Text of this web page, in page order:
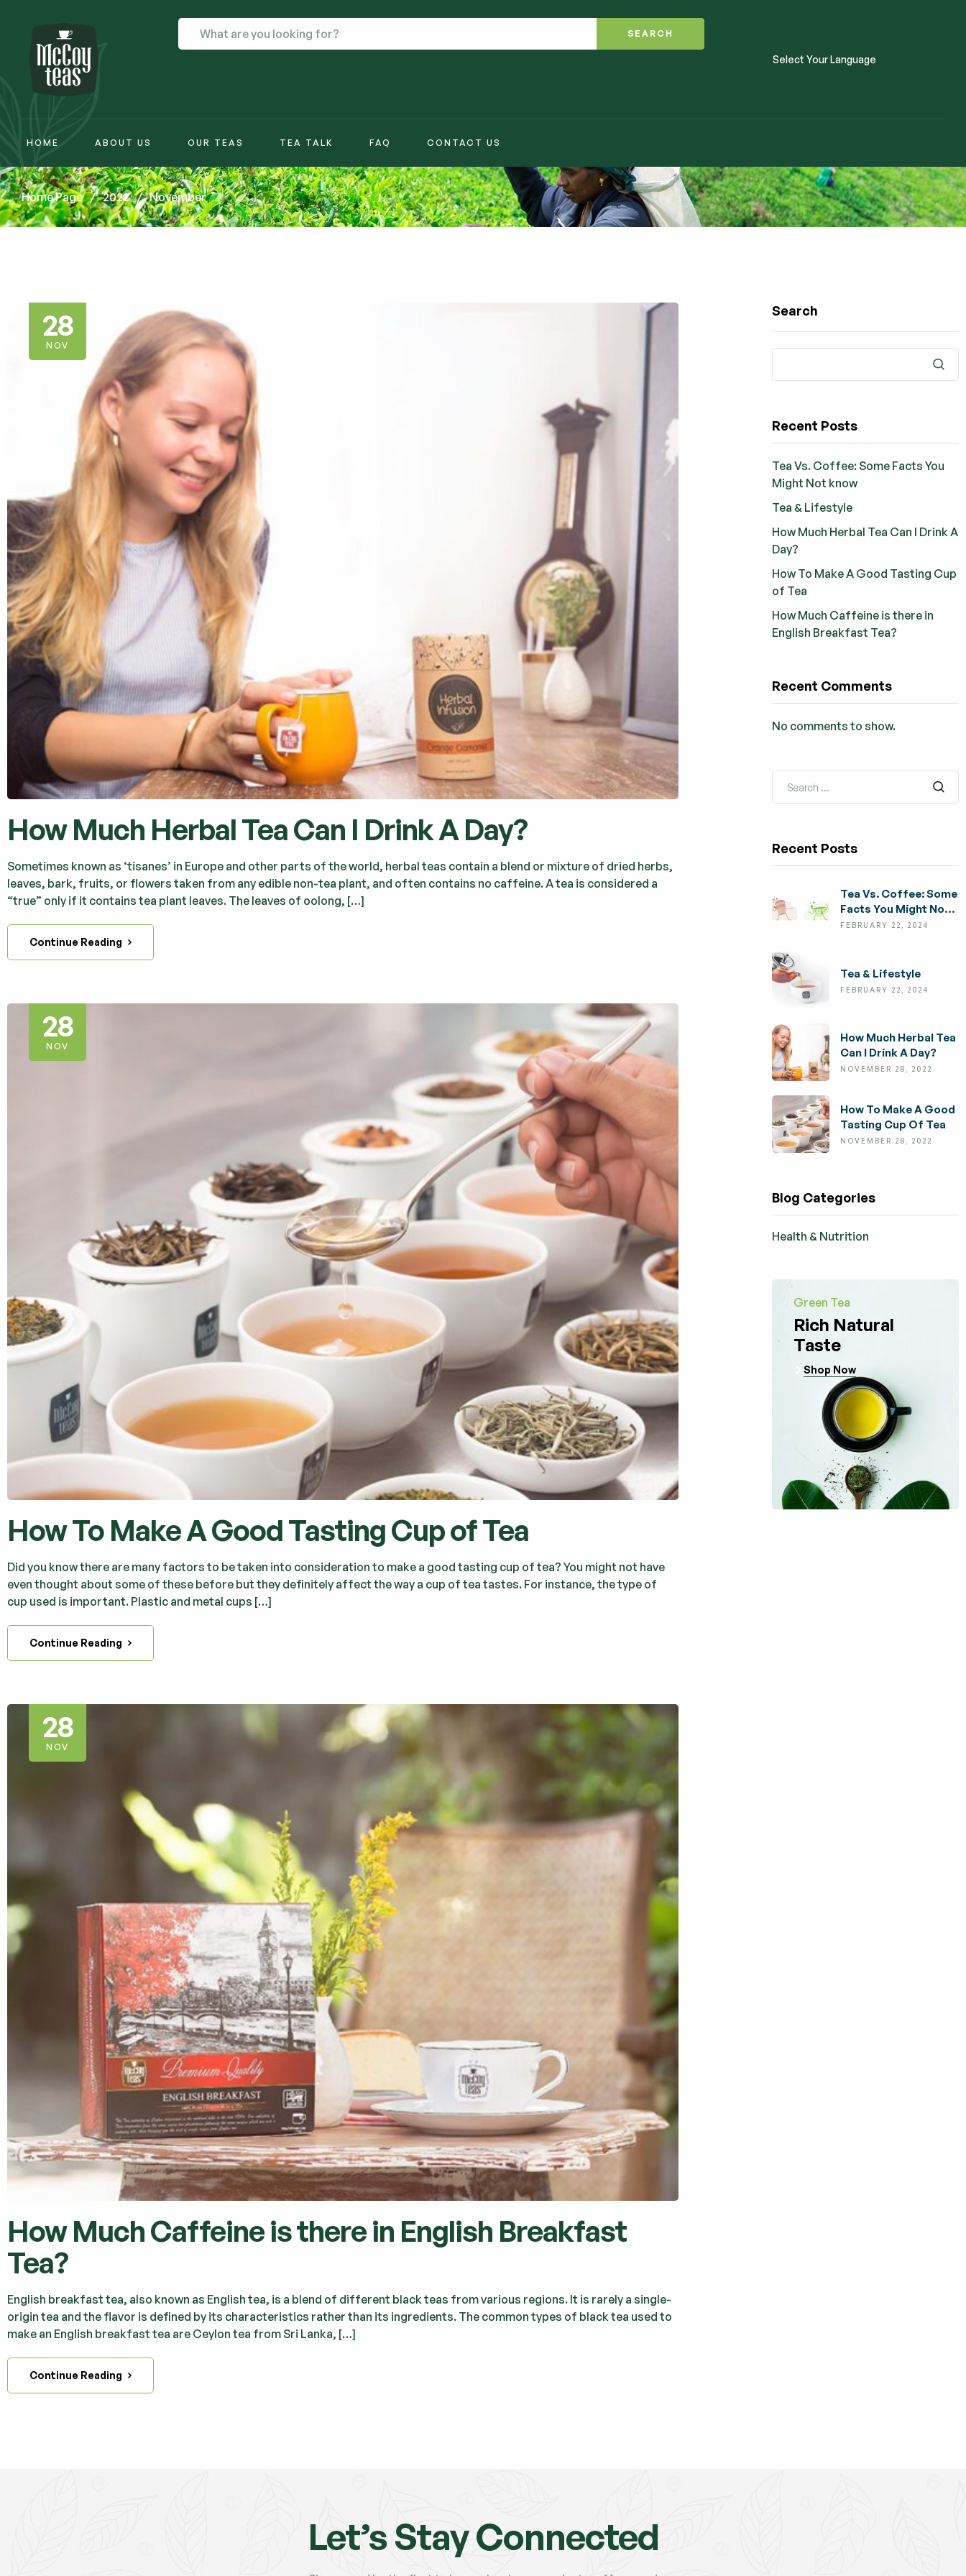
SEARCH
Select Your Language
HOME ABOUT US OUR TEAS TEA TALK FAQ CONTACT US
Home Page / 2022 / November
28
NOV
How Much Herbal Tea Can I Drink A Day?
Sometimes known as ‘tisanes’ in Europe and other parts of the world, herbal teas contain a blend or mixture of dried herbs,
leaves, bark, fruits, or flowers taken from any edible non-tea plant, and often contains no caffeine. A tea is considered a
“true” only if it contains tea plant leaves. The leaves of oolong, […]
Continue Reading
28
NOV
How To Make A Good Tasting Cup of Tea
Did you know there are many factors to be taken into consideration to make a good tasting cup of tea? You might not have
even thought about some of these before but they definitely affect the way a cup of tea tastes. For instance, the type of
cup used is important. Plastic and metal cups […]
Continue Reading
28
NOV
How Much Caffeine is there in English Breakfast
Tea?
English breakfast tea, also known as English tea, is a blend of different black teas from various regions. It is rarely a single-
origin tea and the flavor is defined by its characteristics rather than its ingredients. The common types of black tea used to
make an English breakfast tea are Ceylon tea from Sri Lanka, […]
Continue Reading
Search
Recent Posts
Tea Vs. Coffee: Some Facts You
Might Not know
Tea & Lifestyle
How Much Herbal Tea Can I Drink A
Day?
How To Make A Good Tasting Cup
of Tea
How Much Caffeine is there in
English Breakfast Tea?
Recent Comments
No comments to show.
Recent Posts
FEBRUARY 22, 2024
Tea Vs. Coffee: Some
Facts You Might Not
Know
FEBRUARY 22, 2024
Tea & Lifestyle
NOVEMBER 28, 2022
How Much Herbal Tea
Can I Drink A Day?
NOVEMBER 28, 2022
How To Make A Good
Tasting Cup Of Tea
Blog Categories
Health & Nutrition
Green Tea
Rich Natural
Taste
Shop Now
Let’s Stay Connected